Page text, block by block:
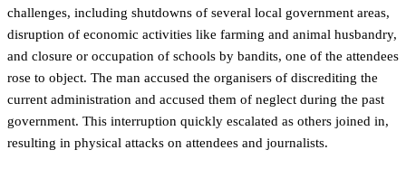
challenges, including shutdowns of several local government areas,
disruption of economic activities like farming and animal husbandry,
and closure or occupation of schools by bandits, one of the attendees
rose to object. The man accused the organisers of discrediting the
current administration and accused them of neglect during the past
government. This interruption quickly escalated as others joined in,
resulting in physical attacks on attendees and journalists.